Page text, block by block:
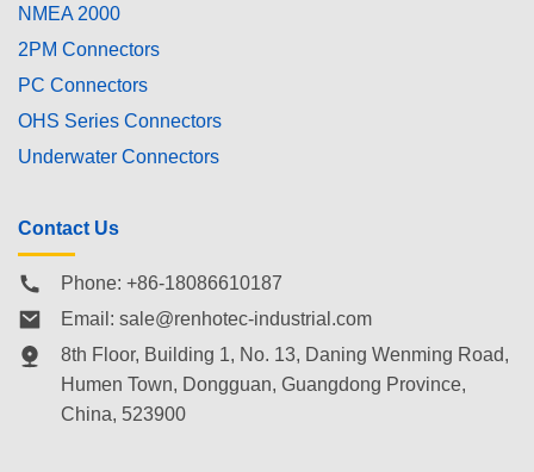
NMEA 2000
2PM Connectors
PC Connectors
OHS Series Connectors
Underwater Connectors
Contact Us
Phone: +86-18086610187
Email: sale@renhotec-industrial.com
8th Floor, Building 1, No. 13, Daning Wenming Road,
Humen Town, Dongguan, Guangdong Province,
China, 523900